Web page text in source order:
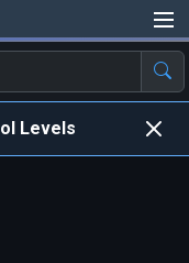
Levels